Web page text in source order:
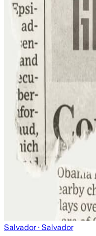
Salvador· Salvador